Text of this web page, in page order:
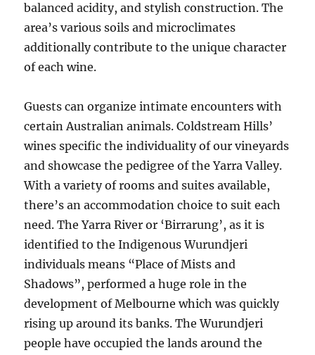
balanced acidity, and stylish construction. The
area’s various soils and microclimates
additionally contribute to the unique character
of each wine.
Guests can organize intimate encounters with
certain Australian animals. Coldstream Hills’
wines specific the individuality of our vineyards
and showcase the pedigree of the Yarra Valley.
With a variety of rooms and suites available,
there’s an accommodation choice to suit each
need. The Yarra River or ‘Birrarung’, as it is
identified to the Indigenous Wurundjeri
individuals means “Place of Mists and
Shadows”, performed a huge role in the
development of Melbourne which was quickly
rising up around its banks. The Wurundjeri
people have occupied the lands around the